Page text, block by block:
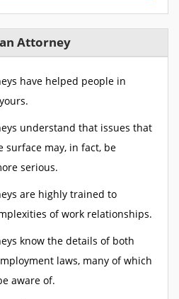
Attorney
have helped people in
understand that issues that
surface may, in fact, be
serious.
are highly trained to
of work relationships.
know the details of both
laws, many of which
aware of.